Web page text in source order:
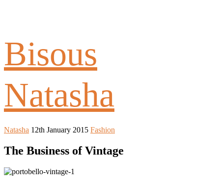
Bisous
Natasha
Natasha 12th January 2015 Fashion
The Business of Vintage